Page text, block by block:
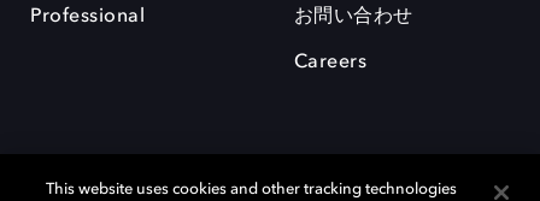
Professional お問い合わせ
Careers
This website uses cookies and other tracking technologies